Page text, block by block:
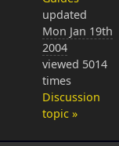
updated
Mon Jan 19th
2004
viewed 5014
times
Discussion
topic »